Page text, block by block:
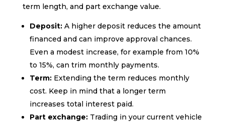
term length, and part exchange value.
Deposit:A higher deposit reduces the amount
financed and can improve approval chances.
Even a modest increase, for example from 10%
to 15%, can trim monthly payments.
Term:Extending the term reduces monthly
cost. Keep in mind that a longer term
increases total interest paid.
Part exchange:Trading in your current vehicle